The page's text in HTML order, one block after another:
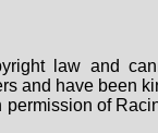
law and
and have been
of